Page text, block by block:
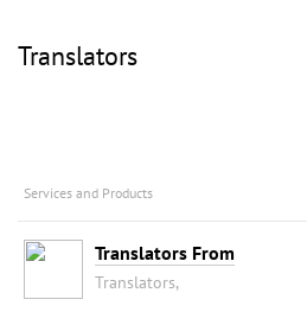
Translators
Services and Products
Translators From
Translators,